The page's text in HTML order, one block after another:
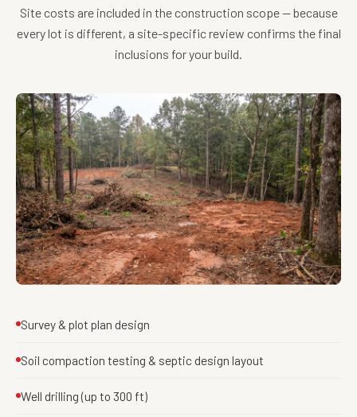
Site costs are included in the construction scope — because
every lot is different, a site-specific review confirms the final
inclusions for your build.
Survey & plot plan design
Soil compaction testing & septic design layout
Well drilling (up to 300 ft)